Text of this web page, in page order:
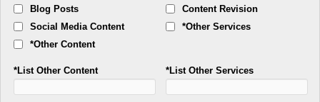
Blog Posts
Social Media Content
*Other Content
Content Revision
*Other Services
*List Other Content *List Other Services